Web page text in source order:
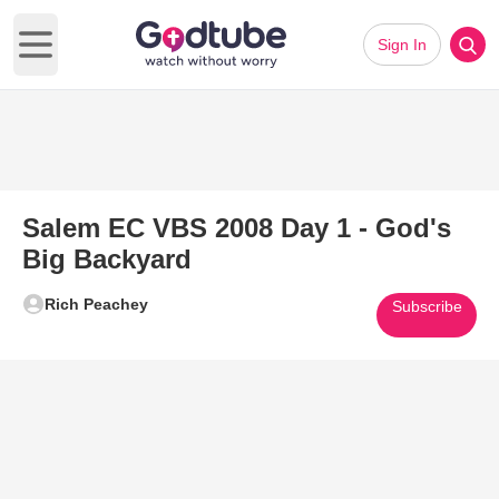
Open main menu
Sign In
Salem EC VBS 2008 Day 1 - God's
Big Backyard
Rich Peachey Subscribe